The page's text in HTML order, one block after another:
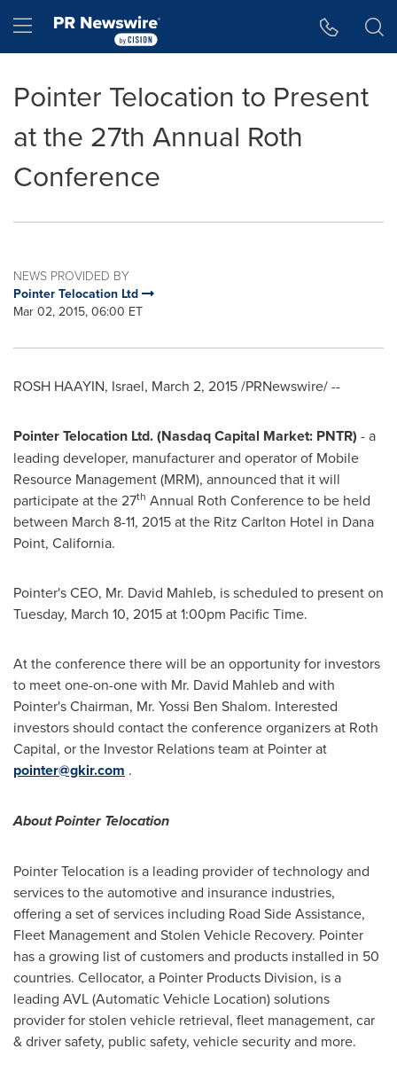
Hamburger menu
Pointer Telocation to Present
at the 27th Annual Roth
Conference
NEWS PROVIDED BY
Pointer Telocation Ltd
Mar 02, 2015, 06:00 ET
ROSH HAAYIN, Israel, March 2, 2015/PRNewswire/ --
Pointer Telocation Ltd. (Nasdaq Capital Market: PNTR) - a
leading developer, manufacturer and operator of Mobile
Resource Management (MRM), announced that it will
participate at the 27th Annual Roth Conference to be held
between March 8-11, 2015at the Ritz Carlton Hotel in Dana
Point, California.
Pointer's CEO, Mr. David Mahleb, is scheduled to present on
Tuesday, March 10, 2015at1:00pm Pacific Time.
At the conference there will be an opportunity for investors
to meet one-on-one with Mr. David Mahleband with
Pointer's Chairman, Mr. Yossi Ben Shalom. Interested
investors should contact the conference organizers at Roth
Capital, or the Investor Relations team at Pointer at
pointer@gkir.com .
About Pointer Telocation
Pointer Telocation is a leading provider of technology and
services to the automotive and insurance industries,
offering a set of services including Road Side Assistance,
Fleet Management and Stolen Vehicle Recovery. Pointer
has a growing list of customers and products installed in 50
countries. Cellocator, a Pointer Products Division, is a
leading AVL (Automatic Vehicle Location) solutions
provider for stolen vehicle retrieval, fleet management, car
& driver safety, public safety, vehicle security and more.